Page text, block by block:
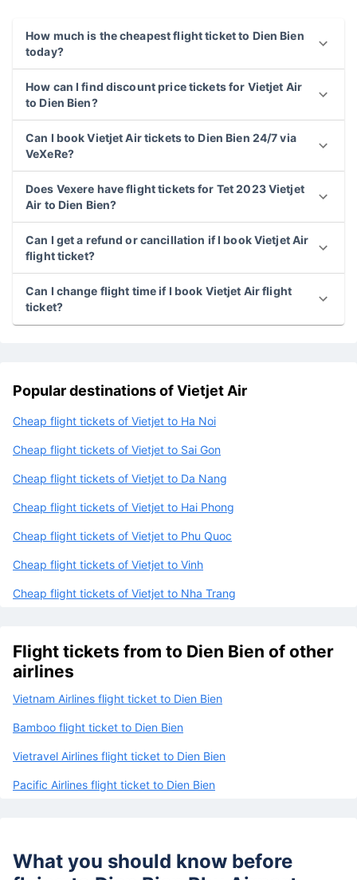
How much is the cheapest flight ticket to Dien Bien
today?
How can I find discount price tickets for Vietjet Air
to Dien Bien?
Can I book Vietjet Air tickets to Dien Bien 24/7 via
VeXeRe?
Does Vexere have flight tickets for Tet 2023 Vietjet
Air to Dien Bien?
Can I get a refund or cancillation if I book Vietjet Air
flight ticket?
Popular destinations of Vietjet Air
Cheap flight tickets of Vietjet to Ha Noi
Cheap flight tickets of Vietjet to Sai Gon
Cheap flight tickets of Vietjet to Da Nang
Cheap flight tickets of Vietjet to Hai Phong
Cheap flight tickets of Vietjet to Phu Quoc
Cheap flight tickets of Vietjet to Nha Trang
Flight tickets from to Dien Bien of other
airlines
Vietnam Airlines flight ticket to Dien Bien
Bamboo flight ticket to Dien Bien